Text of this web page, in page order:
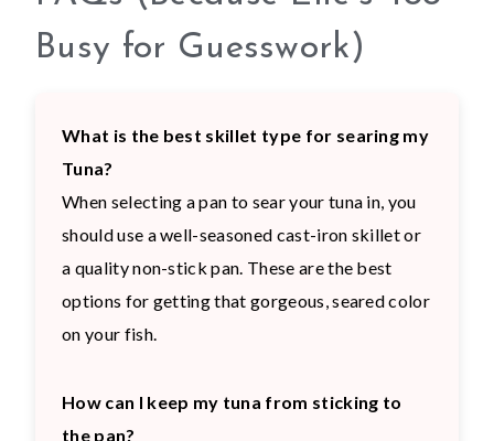
Busy for Guesswork)
What is the best skillet type for searing my
Tuna?
When selecting a pan to sear your tuna in, you
should use a well-seasoned cast-iron skillet or
a quality non-stick pan. These are the best
options for getting that gorgeous, seared color
on your fish.
How can I keep my tuna from sticking to
the pan?